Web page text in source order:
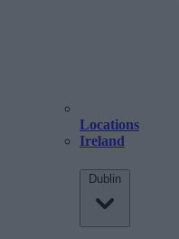
Locations
Ireland
Dublin